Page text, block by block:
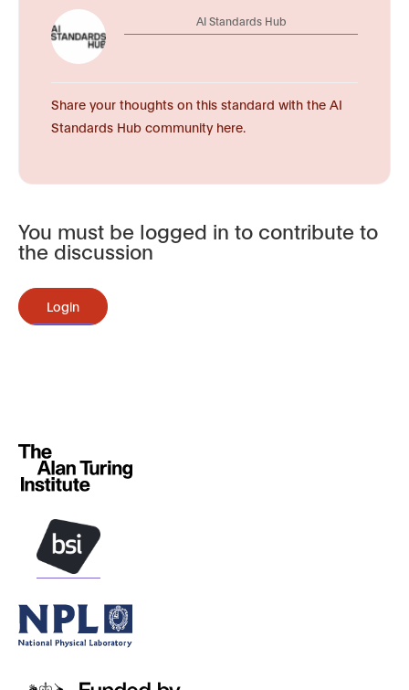
AI Standards Hub
Share your thoughts on this standard with the AI
Standards Hub community here.
You must be logged in to contribute to
the discussion
Login